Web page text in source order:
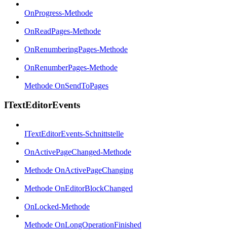
OnProgress-Methode
OnReadPages-Methode
OnRenumberingPages-Methode
OnRenumberPages-Methode
Methode OnSendToPages
ITextEditorEvents
ITextEditorEvents-Schnittstelle
OnActivePageChanged-Methode
Methode OnActivePageChanging
Methode OnEditorBlockChanged
OnLocked-Methode
Methode OnLongOperationFinished